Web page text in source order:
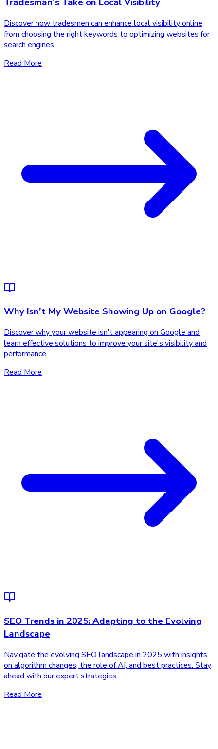
Discover how tradesmen can enhance local visibility online,
from choosing the right keywords to optimizing websites for
search engines.
Read More
Why Isn't My Website Showing Up on Google?
Discover why your website isn't appearing on Google and
learn effective solutions to improve your site's visibility and
performance.
Read More
SEO Trends in 2025: Adapting to the Evolving
Landscape
Navigate the evolving SEO landscape in 2025 with insights
on algorithm changes, the role of AI, and best practices. Stay
ahead with our expert strategies.
Read More